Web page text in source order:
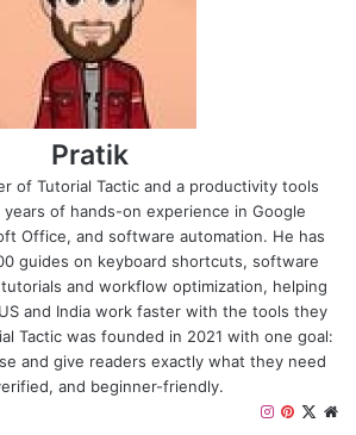
Pratik
of Tutorial Tactic and a productivity tools
of hands-on experience in Google
Office, and software automation. He has
guides on keyboard shortcuts, software
and workflow optimization, helping
and India work faster with the tools they
Tactic was founded in 2021 with one goal:
and give readers exactly what they need
and beginner-friendly.
X
P